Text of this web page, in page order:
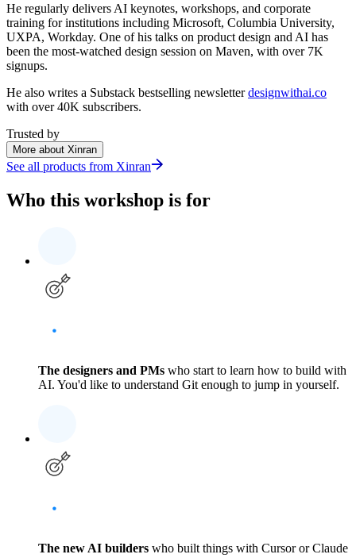
He regularly delivers AI keynotes, workshops, and corporate
training for institutions including Microsoft, Columbia University,
UXPA, Workday. One of his talks on product design and AI has
been the most-watched design session on Maven, with over 7K
signups.
He also writes a Substack bestselling newsletterdesignwithai.co
with over 40K subscribers.
Trusted by
More about Xinran
See all products from Xinran
Who this workshop is for
The designers and PMs who start to learn how to build with
AI. You'd like to understand Git enough to jump in yourself.
The new AI builders who built things with Cursor or Claude